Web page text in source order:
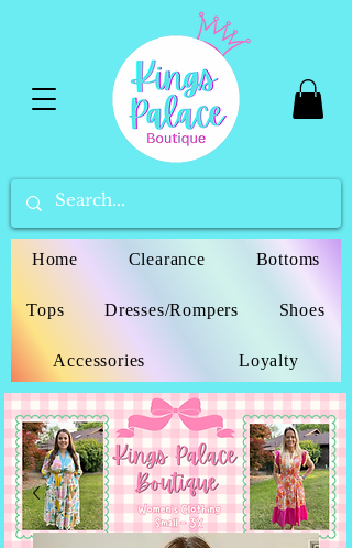
Home Clearance Bottoms
Tops Dresses/Rompers Shoes
Accessories Loyalty